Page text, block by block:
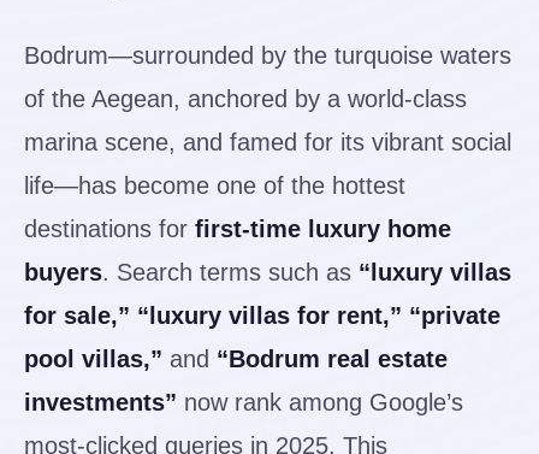
Bodrum—surrounded by the turquoise waters
of the Aegean, anchored by a world-class
marina scene, and famed for its vibrant social
life—has become one of the hottest
destinations for first-time luxury home
buyers. Search terms such as “luxury villas
for sale,” “luxury villas for rent,” “private
pool villas,” and “Bodrum real estate
investments” now rank among Google’s
most-clicked queries in 2025. This